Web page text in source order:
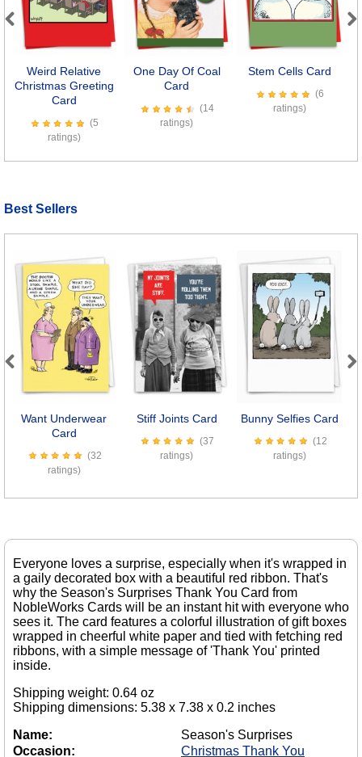
Weird Relative
Christmas Greeting
Card
(5
ratings)
One Day Of Coal
Card
(14
ratings)
Stem Cells Card
(6
ratings)
Previous Next
Best Sellers
Want Underwear
Card
(32
ratings)
Stiff Joints Card
(37
ratings)
Bunny Selfies Card
(12
ratings)
Everyone loves a surprise, especially when it's wrapped in
a gaily decorated box with a beautiful red ribbon. That's
why the Season's Surprises Thank You Card from
NobleWorks Cards will be an instant hit with everyone who
sees it. The card features a colorful illustration of gift boxes
wrapped in cheerful white paper and tied with fetching red
ribbons, with a simple message of 'Thank You' printed
inside.
Shipping weight: 0.64 oz
Shipping dimensions: 5.38 x 7.38 x 0.2 inches
Name:
Season's Surprises
Occasion:
Christmas Thank You